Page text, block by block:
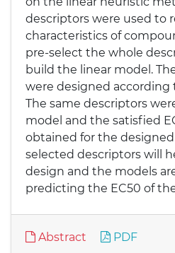
descriptors were used to
characteristics of
pre-select the whole
build the linear model.
were designed according
The same descriptors
model and the satisfied
obtained for the
selected descriptors will
design and the models
predicting the EC50 of
Abstract
PDF